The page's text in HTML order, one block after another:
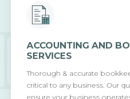
ACCOUNTING AND
SERVICES
Thorough & accurate
critical to any business. Our
ensure your business